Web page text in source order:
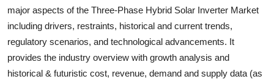
Guest Posting
Advertise with US
major aspects of the Three-Phase Hybrid Solar Inverter Market
including drivers, restraints, historical and current trends,
regulatory scenarios, and technological advancements. It
provides the industry overview with growth analysis and
historical & futuristic cost, revenue, demand and supply data (as